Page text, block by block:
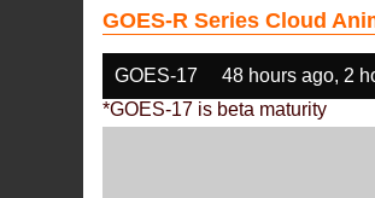
GOES-R Series Cloud
GOES-17 48 hours ago, 2
*GOES-17 is beta maturity